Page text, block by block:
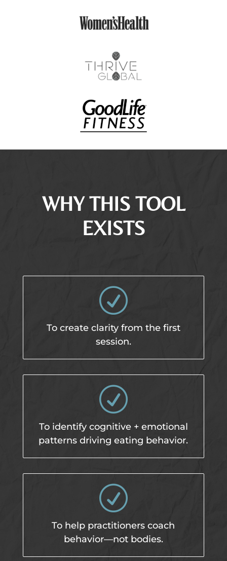
WHY THIS TOOL
EXISTS
R
To create clarity from the first
session.
R
To identify cognitive + emotional
patterns driving eating behavior.
R
To help practitioners coach
behavior—not bodies.